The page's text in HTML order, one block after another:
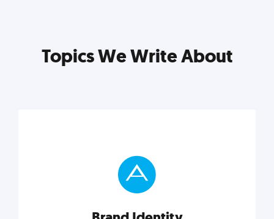
Topics We Write About